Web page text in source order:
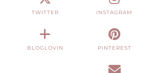
TWITTER INSTAGRAM
BLOGLOVIN PINTEREST